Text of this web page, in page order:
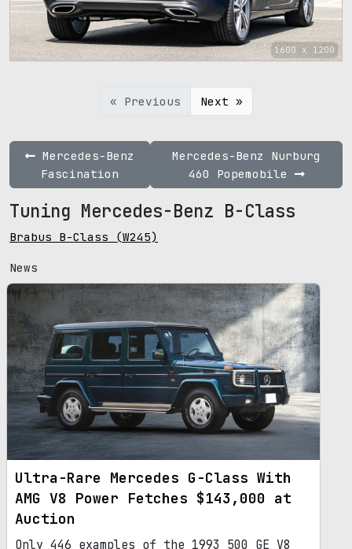
1600 x 1200
« Previous Next »
Mercedes-Benz
Fascination
Mercedes-Benz Nurburg
460 Popemobile
Tuning Mercedes-Benz B-Class
Brabus B-Class (W245)
News
Ultra-Rare Mercedes G-Class With
AMG V8 Power Fetches $143,000 at
Auction
Only 446 examples of the 1993 500 GE V8